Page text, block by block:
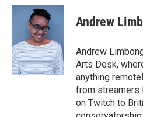
c
o
k
i
t
t
e
r
n
d
I
n
Andrew
Andrew
Arts Desk,
anything
from streamers
on Twitch to